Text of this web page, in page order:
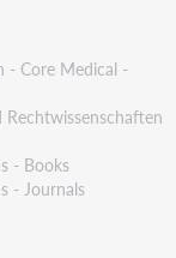
- Core Medical -
Rechtwissenschaften
- Books
- Journals